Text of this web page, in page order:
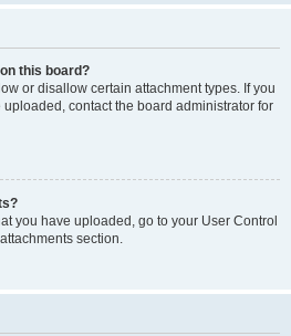
this board?
or disallow certain attachment types. If you
contact the board administrator for
you have uploaded, go to your User Control
section.